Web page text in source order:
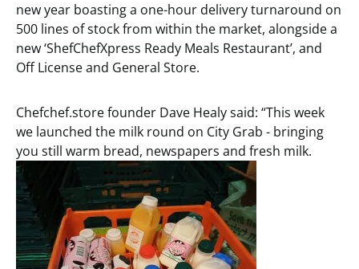
new year boasting a one-hour delivery turnaround on
500 lines of stock from within the market, alongside a
new ‘ShefChefXpress Ready Meals Restaurant’, and
Off License and General Store.
Chefchef.store founder Dave Healy said: “This week
we launched the milk round on City Grab - bringing
you still warm bread, newspapers and fresh milk.